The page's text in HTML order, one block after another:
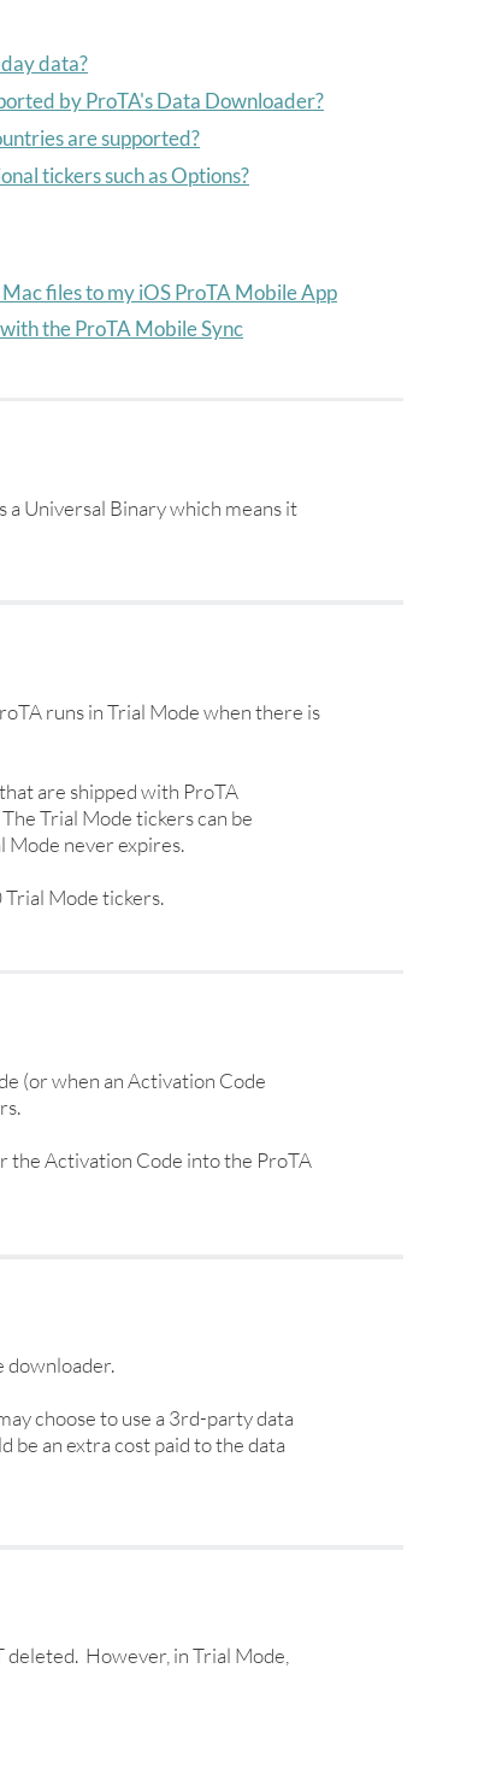
data?
by ProTA's Data Downloader?
are supported?
tickers such as Options?
files to my iOS ProTA MobileApp
the ProTA Mobile Sync
a Universal Binary which means it
runs in Trial Mode when there is
are shipped with ProTA
Trial Mode tickers can be
Mode never expires.
Trial Mode tickers.
(or when an Activation Code
the Activation Code into the ProTA
downloader.
choose to use a 3rd-party data
be an extra cost paid to the data
However, in Trial Mode,